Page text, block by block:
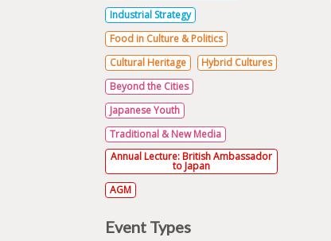
Industrial Strategy
Food in Culture & Politics
Cultural Heritage
Hybrid Cultures
Beyond the Cities
Japanese Youth
Traditional & New Media
Annual Lecture: British Ambassador
to Japan
AGM
Event Types